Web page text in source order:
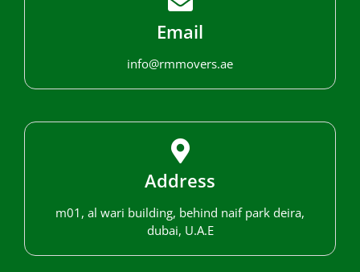
Email
info@rmmovers.ae
Address
m01, al wari building, behind naif park deira,
dubai, U.A.E